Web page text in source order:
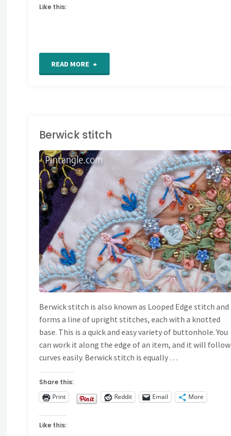
Like this:
READ MORE "Interlaced
Berwick stitch
EMBROIDERY
STITCH
Berwick stitch is also known as Looped Edge stitch and
forms a line of upright stitches, each with a knotted
base. This is a quick and easy variety of buttonhole. You
can work it along the edge of an item, and it will follow
curves easily. Berwick stitch is equally …
Share this:
Print
Reddit Email More
Like this: